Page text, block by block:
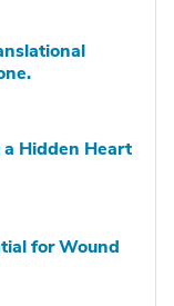
a Hidden Heart
for Wound